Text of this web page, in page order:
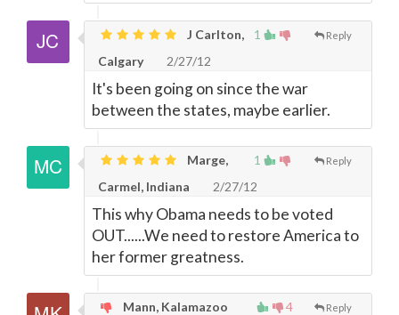
1 Reply
J Carlton,
Calgary
2/27/12
It's been going on since the war
between the states, maybe earlier.
1 Reply
Marge,
Carmel, Indiana
2/27/12
This why Obama needs to be voted
OUT......We need to restore America to
her former greatness.
4 Reply
Mann, Kalamazoo